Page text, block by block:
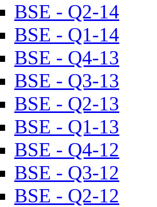
BSE - Q2-14
BSE - Q1-14
BSE - Q4-13
BSE - Q3-13
BSE - Q2-13
BSE - Q1-13
BSE - Q4-12
BSE - Q3-12
BSE - Q2-12